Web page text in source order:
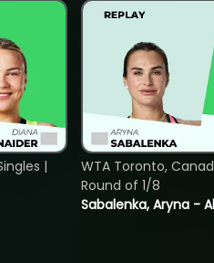
|
Sabalenka, Aryna -
WTA Toronto,
Round of 1/8